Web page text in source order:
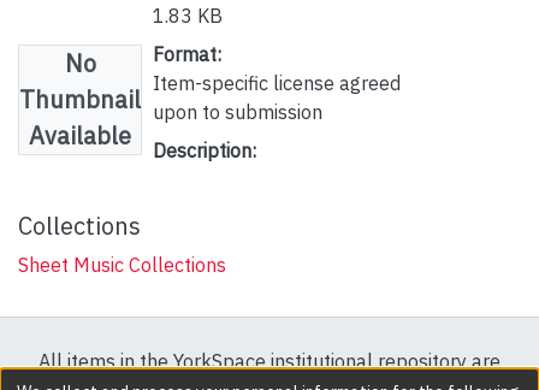
No
Thumbnail
Available
1.83 KB
Format:
Item-specific license agreed
upon to submission
Description:
Collections
Sheet Music Collections
All items in the YorkSpace institutional repository are